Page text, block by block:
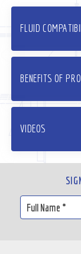
FLUID
BENEFITS OF
VIDEOS